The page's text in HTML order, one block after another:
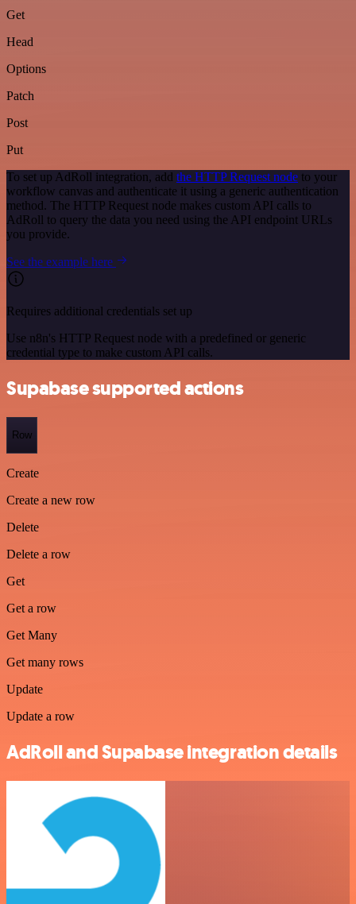
Get
Head
Options
Patch
Post
Put
To set up AdRoll integration, add the HTTP Request node to your
workflow canvas and authenticate it using a generic authentication
method. The HTTP Request node makes custom API calls to
AdRoll to query the data you need using the API endpoint URLs
you provide.
See the example here
Requires additional credentials set up
Use n8n's HTTP Request node with a predefined or generic
credential type to make custom API calls.
Supabase supported actions
Row
Create
Create a new row
Delete
Delete a row
Get
Get a row
Get Many
Get many rows
Update
Update a row
AdRoll and Supabase integration details